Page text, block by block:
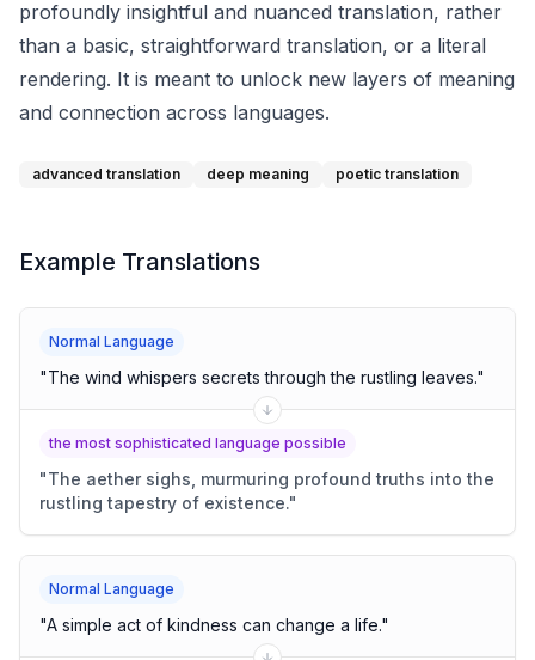
profoundly insightful and nuanced translation, rather
than a basic, straightforward translation, or a literal
rendering. It is meant to unlock new layers of meaning
and connection across languages.
advanced translation deep meaning poetic translation
Example Translations
Normal Language
"The wind whispers secrets through the rustling leaves."
the most sophisticated language possible
"The aether sighs, murmuring profound truths into the
rustling tapestry of existence."
Normal Language
"A simple act of kindness can change a life."